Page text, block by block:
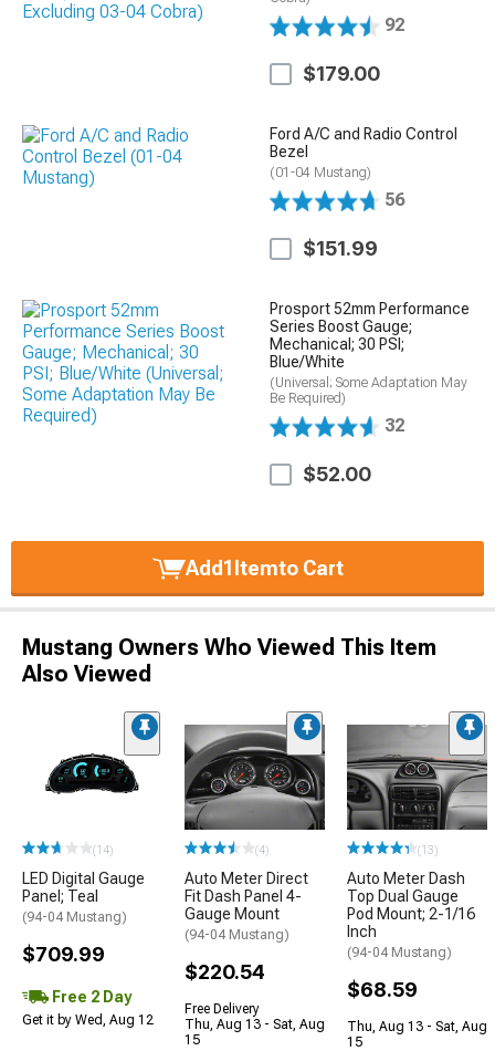
92
$179.00
Ford A/C and Radio Control
Bezel
(01-04 Mustang)
56
$151.99
Prosport 52mm Performance
Series Boost Gauge;
Mechanical; 30 PSI;
Blue/White
(Universal; Some Adaptation May
Be Required)
32
$52.00
Add1Itemto Cart
Mustang Owners Who Viewed This Item
Also Viewed
(14)
LED Digital Gauge
Panel; Teal
(94-04 Mustang)
$709.99
Free 2 Day
Get it by Wed, Aug 12
(4)
Auto Meter Direct
Fit Dash Panel 4-
Gauge Mount
(94-04 Mustang)
$220.54
Free Delivery
Thu, Aug 13 - Sat, Aug
15
(13)
Auto Meter Dash
Top Dual Gauge
Pod Mount; 2-1/16
Inch
(94-04 Mustang)
$68.59
Thu, Aug 13 - Sat, Aug
15